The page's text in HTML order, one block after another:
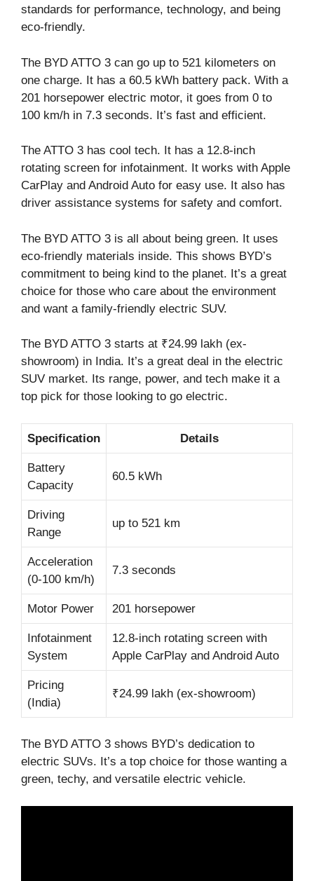
standards for performance, technology, and being
eco-friendly.
The BYD ATTO 3 can go up to 521 kilometers on
one charge. It has a 60.5 kWh battery pack. With a
201 horsepower electric motor, it goes from 0 to
100 km/h in 7.3 seconds. It’s fast and efficient.
The ATTO 3 has cool tech. It has a 12.8-inch
rotating screen for infotainment. It works with Apple
CarPlay and Android Auto for easy use. It also has
driver assistance systems for safety and comfort.
The BYD ATTO 3 is all about being green. It uses
eco-friendly materials inside. This shows BYD’s
commitment to being kind to the planet. It’s a great
choice for those who care about the environment
and want a family-friendly electric SUV.
The BYD ATTO 3 starts at ₹24.99 lakh (ex-
showroom) in India. It’s a great deal in the electric
SUV market. Its range, power, and tech make it a
top pick for those looking to go electric.
Specification Details
Battery
Capacity
60.5 kWh
Driving
Range
up to 521 km
Acceleration
(0-100 km/h)
7.3 seconds
Motor Power 201 horsepower
Infotainment
System
12.8-inch rotating screen with
Apple CarPlay and Android Auto
Pricing
(India)
₹24.99 lakh (ex-showroom)
The BYD ATTO 3 shows BYD’s dedication to
electric SUVs. It’s a top choice for those wanting a
green, techy, and versatile electric vehicle.